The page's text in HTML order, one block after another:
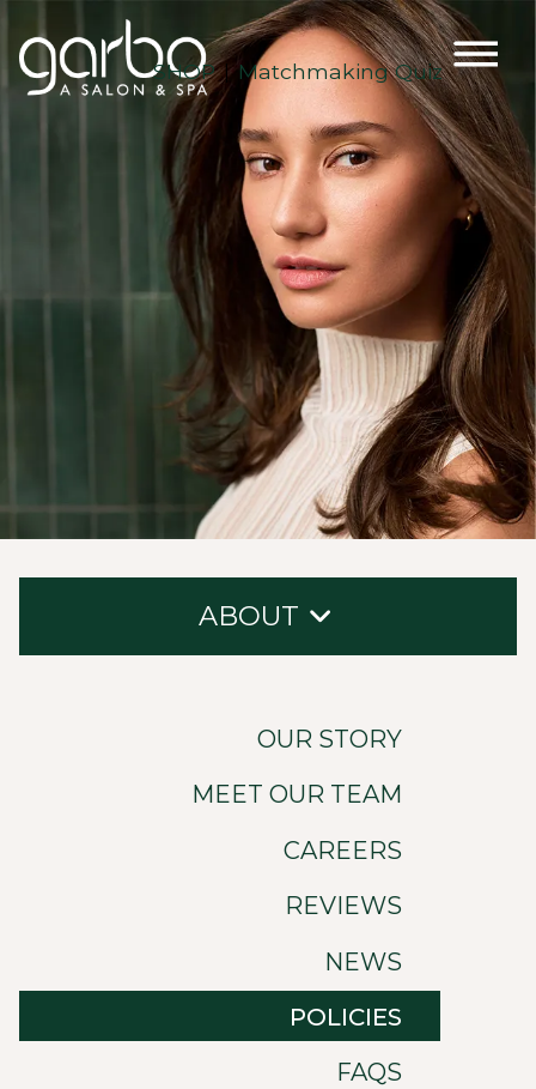
SHOP | Matchmaking Quiz
ABOUT
Careers
Reviews
News
FAQs
Contact
OUR STORY
MEET OUR TEAM
CAREERS
REVIEWS
NEWS
POLICIES
FAQS